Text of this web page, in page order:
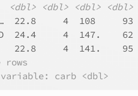
<dbl> <dbl> <dbl> <dbl>
22.8     4  108
24.4     4  147.
22.8     4  141.
rows
variable: carb <dbl>